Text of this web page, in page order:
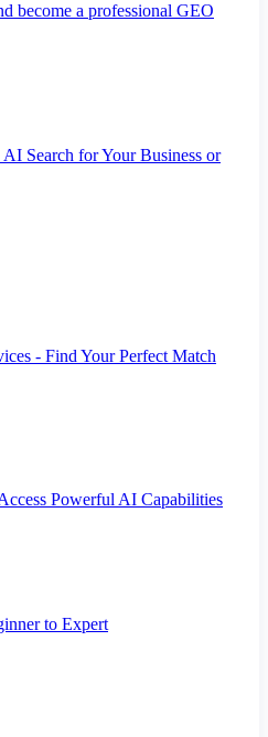
become a professional GEO
Search for Your Business or
- Find Your Perfect Match
Powerful AI Capabilities
to Expert